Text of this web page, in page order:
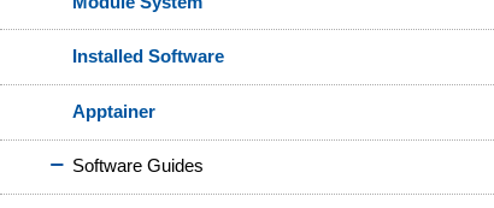
Installed Software
Apptainer
Software Guides